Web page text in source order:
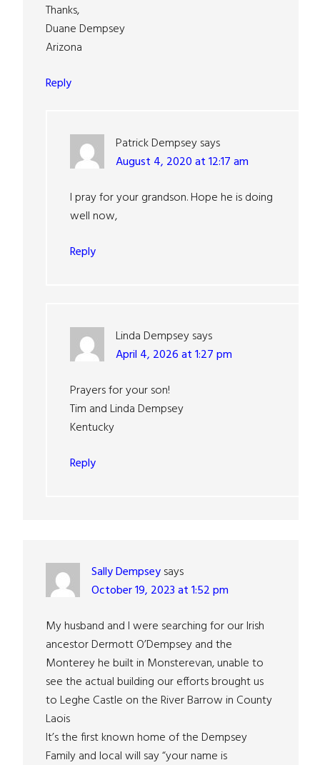
Thanks,
Duane Dempsey
Arizona
Reply
Patrick Dempseysays
August 4, 2020 at 12:17 am
I pray for your grandson. Hope he is doing
well now,
Reply
Linda Dempseysays
April 4, 2026 at 1:27 pm
Prayers for your son!
Tim and Linda Dempsey
Kentucky
Reply
Sally Dempseysays
October 19, 2023 at 1:52 pm
My husband and I were searching for our Irish
ancestor Dermott O’Dempsey and the
Monterey he built in Monsterevan, unable to
see the actual building our efforts brought us
to Leghe Castle on the River Barrow in County
Laois
It’s the first known home of the Dempsey
Family and local will say “your name is